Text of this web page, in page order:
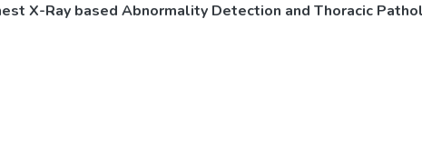
X-Ray based Abnormality Detection and Thoracic